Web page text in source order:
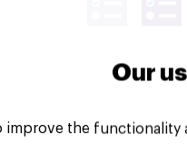
Reserved.
Our
improve the